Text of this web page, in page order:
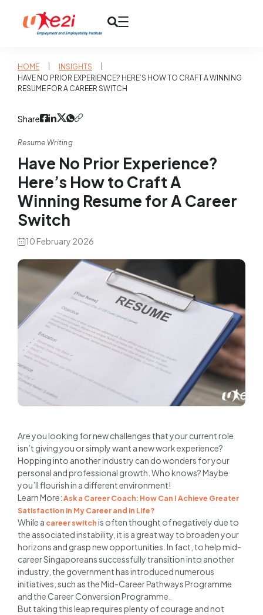
HOME INSIGHTS
HAVE NO PRIOR EXPERIENCE? HERE’S HOW TO CRAFT A WINNING
RESUME FOR A CAREER SWITCH
Share
Resume Writing
Have No Prior Experience?
Here’s How to Craft A
Winning Resume for A Career
Switch
10 February 2026
Are you looking for new challenges that your current role
isn’t giving you or simply want a new work experience?
Hopping into another industry can do wonders for your
personal and professional growth. Who knows? Maybe
you’ll flourish in a different environment!
Learn More:Ask a Career Coach: How Can I Achieve Greater
Satisfaction in My Career and in Life?
While a career switchis often thought of negatively due to
the associated instability, it is a great way to broaden your
horizons and grasp new opportunities. In fact, to help mid-
career Singaporeans successfully transition into another
industry, the government has introduced numerous
initiatives, such as the Mid-Career Pathways Programme
and the Career Conversion Programme.
But taking this leap requires plenty of courage and not